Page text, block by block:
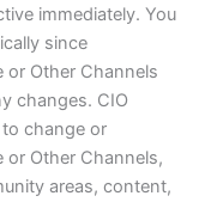
immediately. You
since
or Other Channels
changes. CIO
change or
Other Channels,
areas, content,